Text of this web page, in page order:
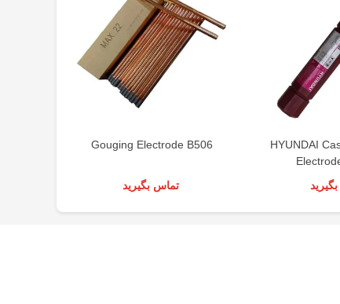
Gouging Electrode B506
تماس بگیرید
HYUNDAI